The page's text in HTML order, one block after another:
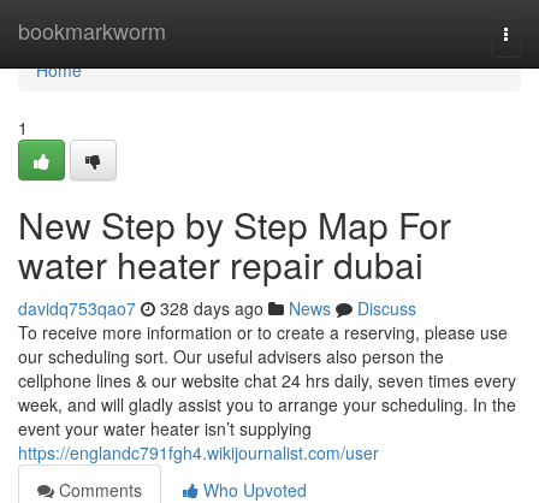
bookmarkworm
Home
Home
1
New Step by Step Map For
water heater repair dubai
davidq753qao7 328 days ago News
Discuss
To receive more information or to create a reserving, please use
our scheduling sort. Our useful advisers also person the
cellphone lines & our website chat 24 hrs daily, seven times every
week, and will gladly assist you to arrange your scheduling. In the
event your water heater isn’t supplying
https://englandc791fgh4.wikijournalist.com/user
Comments
Who Upvoted